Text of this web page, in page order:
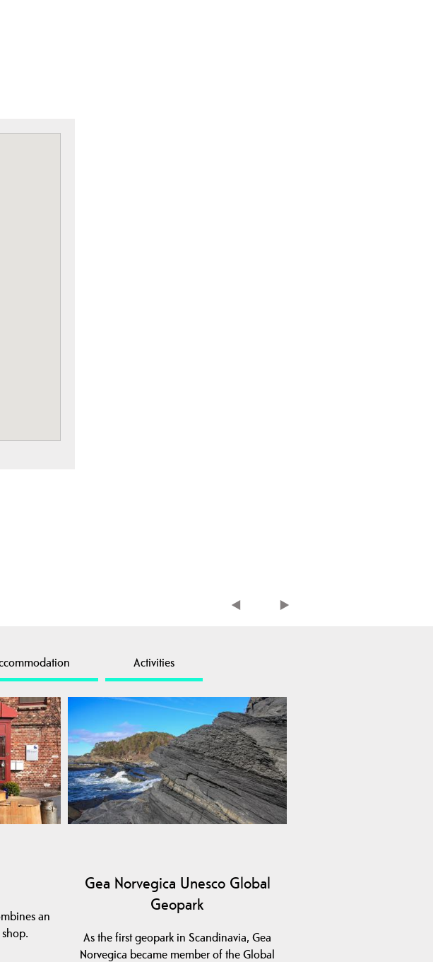
Activities
an
Gea Norvegica Unesco Global
Geopark
As the first geopark in Scandinavia, Gea
Norvegica became member of the Global